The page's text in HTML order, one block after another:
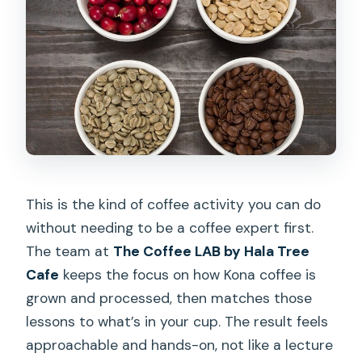
This is the kind of coffee activity you can do
without needing to be a coffee expert first.
The team at The Coffee LAB by Hala Tree
Cafe keeps the focus on how Kona coffee is
grown and processed, then matches those
lessons to what’s in your cup. The result feels
approachable and hands-on, not like a lecture